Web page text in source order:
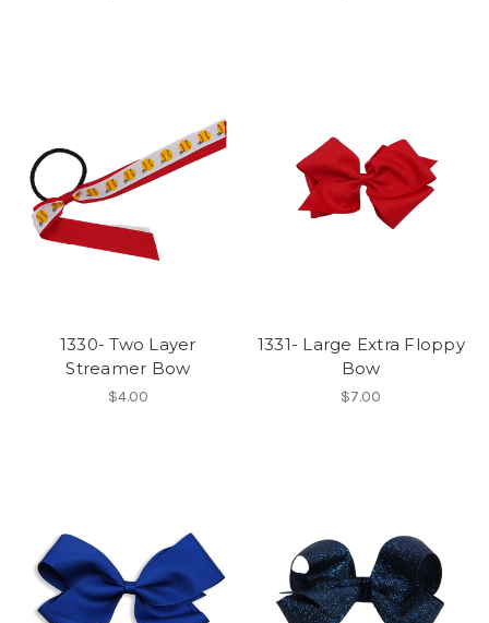
1330- Two Layer
Streamer Bow
$4.00
1331- Large Extra Floppy
Bow
$7.00